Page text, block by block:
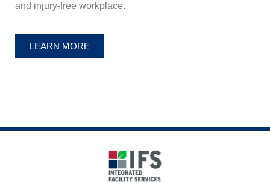
and injury-free workplace.
LEARN MORE